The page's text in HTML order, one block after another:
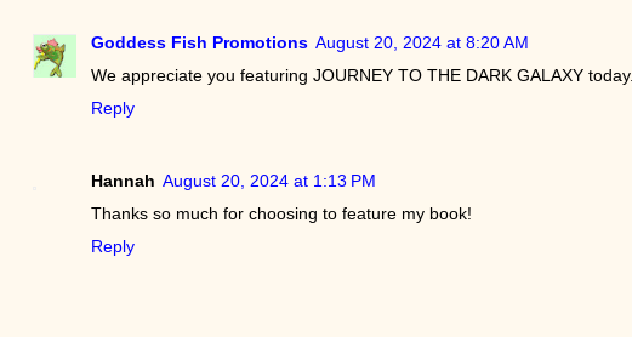
Goddess Fish Promotions August 20, 2024 at 8:20 AM
We appreciate you featuring JOURNEY TO THE DARK GALAXY today.
Reply
Hannah August 20, 2024 at 1:13 PM
Thanks so much for choosing to feature my book!
Reply